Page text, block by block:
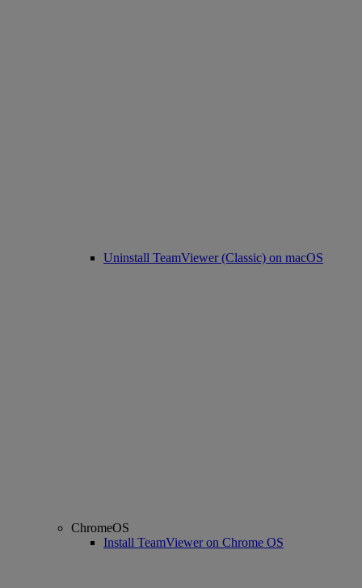
Uninstall TeamViewer (Classic) on macOS
ChromeOS
Install TeamViewer on Chrome OS